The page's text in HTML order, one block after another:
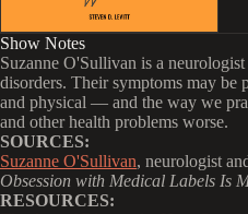
Show Notes
Suzanne O'Sullivan is a
disorders. Their symptoms may
and physical — and the way we
and other health problems worse.
SOURCES:
Suzanne O'Sullivan, neurologist
Obsession with Medical Labels Is
RESOURCES: